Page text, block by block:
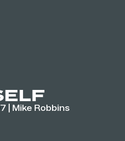
Mike Robbins